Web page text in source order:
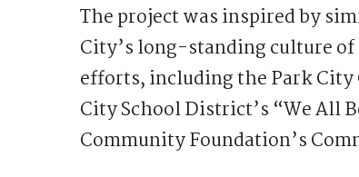
The project was inspired by
City’s long-standing culture
efforts, including the Park City
City School District’s “We All
Community Foundation’s